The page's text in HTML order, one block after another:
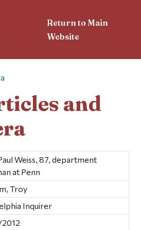
Return to Main
Website
and
Weiss, 87, department
at Penn
Troy
Inquirer